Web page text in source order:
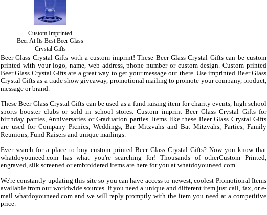
Custom Imprinted
Beer At Its Best Beer Glass
Crystal Gifts
Beer Glass Crystal Gifts with a custom imprint! These Beer Glass Crystal Gifts can be custom
printed with your logo, name, web address, phone number or custom design. Custom printed
Beer Glass Crystal Gifts are a great way to get your message out there. Use imprinted Beer Glass
Crystal Gifts as a trade show giveaway, promotional mailing to promote your company, product,
message or brand.
These Beer Glass Crystal Gifts can be used as a fund raising item for charity events, high school
sports booster clubs or sold in school stores. Custom imprint Beer Glass Crystal Gifts for
birthday parties, Anniversaries or Graduation parties. Items like these Beer Glass Crystal Gifts
are used for Company Picnics, Weddings, Bar Mitzvahs and Bat Mitzvahs, Parties, Family
Reunions, Fund Raisers and unique mailings.
Ever search for a place to buy custom printed Beer Glass Crystal Gifts? Now you know that
whatdoyouneed.com has what you're searching for! Thousands of otherCustom Printed,
engraved, silk screened or embroidered items are here for you at whatdoyouneed.com.
We're constantly updating this site so you can have access to newest, coolest Promotional Items
available from our worldwide sources. If you need a unique and different item just call, fax, or e-
mail whatdoyouneed.com and we will reply promptly with the item you need at a competitive
price.